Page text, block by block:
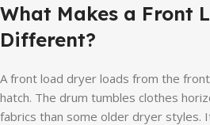
What Makes a Front
Different?
A front load dryer loads from the
hatch. The drum tumbles clothes
fabrics than some older dryer styles.